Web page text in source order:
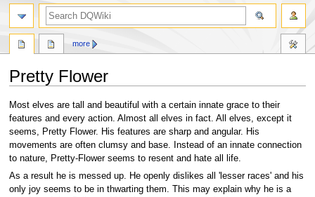
Pretty Flower
Jump
to
navigation
Jump
to
search
Most elves are tall and beautiful with a certain innate grace to their
features and every action. Almost all elves in fact. All elves, except it
seems, Pretty Flower. His features are sharp and angular. His
movements are often clumsy and base. Instead of an innate connection
to nature, Pretty-Flower seems to resent and hate all life.
As a result he is messed up. He openly dislikes all 'lesser races' and his
only joy seems to be in thwarting them. This may explain why he is a
more
search